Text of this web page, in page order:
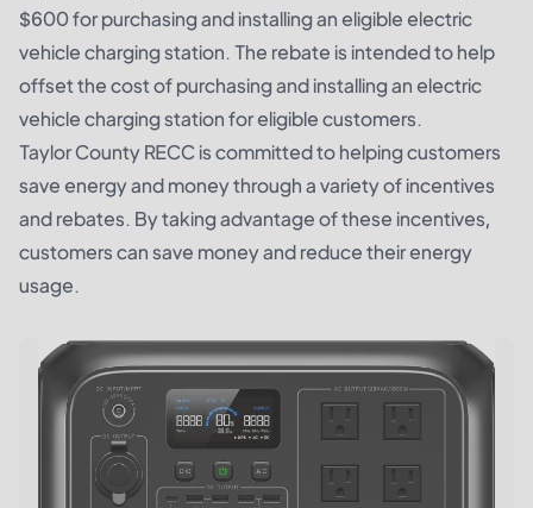
$600 for purchasing and installing an eligible electric
vehicle charging station. The rebate is intended to help
offset the cost of purchasing and installing an electric
vehicle charging station for eligible customers.
Taylor County RECC is committed to helping customers
save energy and money through a variety of incentives
and rebates. By taking advantage of these incentives,
customers can save money and reduce their energy
usage.